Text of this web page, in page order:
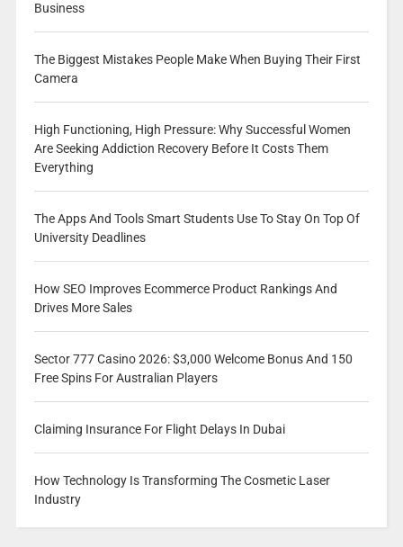
Business
The Biggest Mistakes People Make When Buying Their First
Camera
High Functioning, High Pressure: Why Successful Women
Are Seeking Addiction Recovery Before It Costs Them
Everything
The Apps And Tools Smart Students Use To Stay On Top Of
University Deadlines
How SEO Improves Ecommerce Product Rankings And
Drives More Sales
Sector 777 Casino 2026: $3,000 Welcome Bonus And 150
Free Spins For Australian Players
Claiming Insurance For Flight Delays In Dubai
How Technology Is Transforming The Cosmetic Laser
Industry